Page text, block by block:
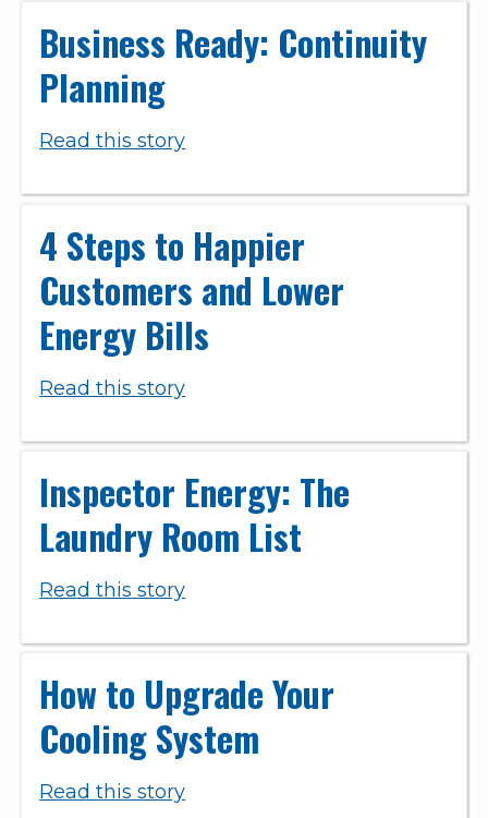
Business Ready: Continuity
Planning
Read this story
4 Steps to Happier
Customers and Lower
Energy Bills
Read this story
Inspector Energy: The
Laundry Room List
Read this story
How to Upgrade Your
Cooling System
Read this story